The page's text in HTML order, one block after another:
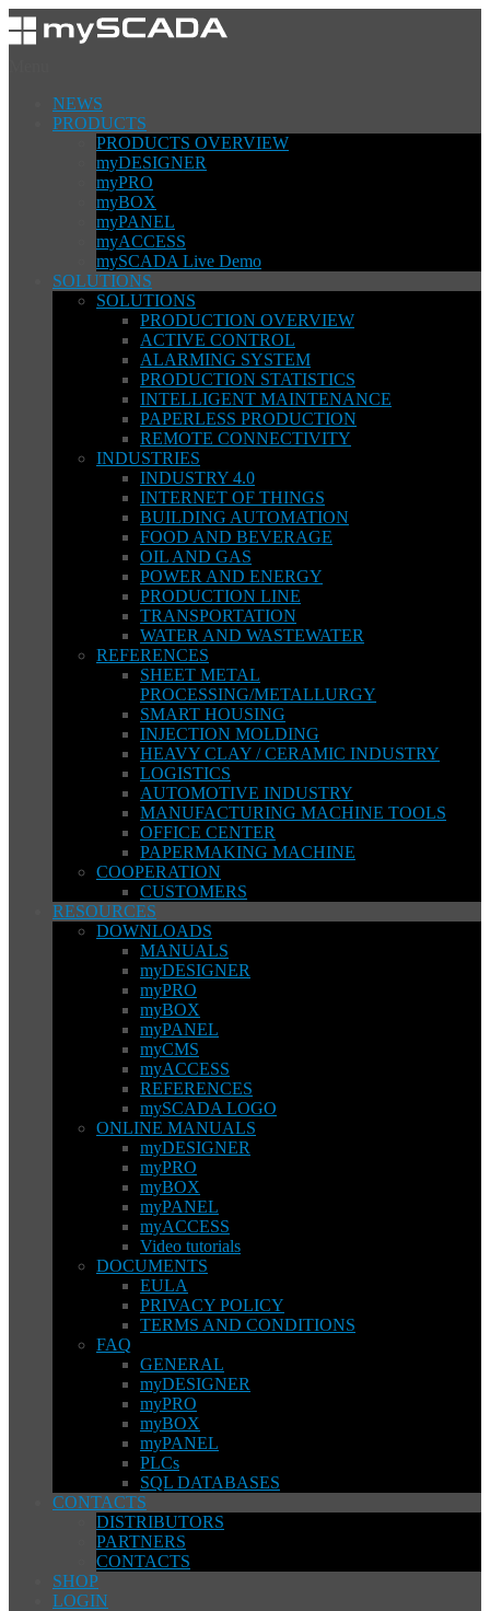
NEWS
PRODUCTS
PRODUCTS OVERVIEW
myDESIGNER
myPRO
myBOX
myPANEL
myACCESS
mySCADA Live Demo
SOLUTIONS
SOLUTIONS
PRODUCTION OVERVIEW
ACTIVE CONTROL
ALARMING SYSTEM
PRODUCTION STATISTICS
INTELLIGENT MAINTENANCE
PAPERLESS PRODUCTION
REMOTE CONNECTIVITY
INDUSTRIES
INDUSTRY 4.0
INTERNET OF THINGS
BUILDING AUTOMATION
FOOD AND BEVERAGE
OIL AND GAS
POWER AND ENERGY
PRODUCTION LINE
TRANSPORTATION
WATER AND WASTEWATER
REFERENCES
SHEET METAL
PROCESSING/METALLURGY
SMART HOUSING
INJECTION MOLDING
HEAVY CLAY / CERAMIC INDUSTRY
LOGISTICS
AUTOMOTIVE INDUSTRY
MANUFACTURING MACHINE TOOLS
OFFICE CENTER
PAPERMAKING MACHINE
COOPERATION
CUSTOMERS
RESOURCES
DOWNLOADS
MANUALS
myDESIGNER
myPRO
myBOX
myPANEL
myCMS
myACCESS
REFERENCES
mySCADA LOGO
ONLINE MANUALS
myDESIGNER
myPRO
myBOX
myPANEL
myACCESS
Video tutorials
DOCUMENTS
EULA
PRIVACY POLICY
TERMS AND CONDITIONS
FAQ
GENERAL
myDESIGNER
myPRO
myBOX
myPANEL
PLCs
SQL DATABASES
CONTACTS
DISTRIBUTORS
PARTNERS
CONTACTS
SHOP
LOGIN